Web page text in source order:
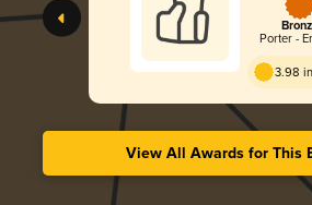
Porter -
3.98
View All Awards for This